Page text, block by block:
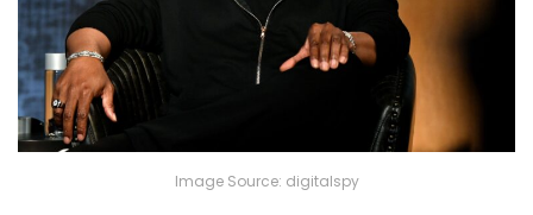
Image Source: digitalspy